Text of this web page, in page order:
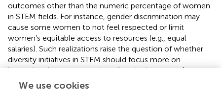
outcomes other than the numeric percentage of women
in STEM fields. For instance, gender discrimination may
cause some women to not feel respected or limit
women’s equitable access to resources (e.g., equal
salaries). Such realizations raise the question of whether
diversity initiatives in STEM should focus more on
increasing the representation of particular groups (e.g.,
women, non-Asian racial minorities) or improving the
quality of experiences for members of those groups.
We use cookies